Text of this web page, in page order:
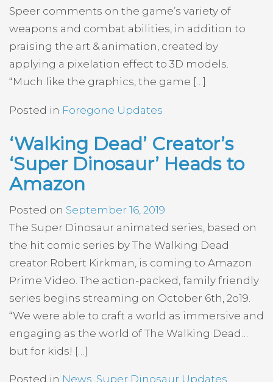
Speer comments on the game’s variety of
weapons and combat abilities, in addition to
praising the art & animation, created by
applying a pixelation effect to 3D models.
“Much like the graphics, the game […]
Posted in Foregone Updates
‘Walking Dead’ Creator’s
‘Super Dinosaur’ Heads to
Amazon
Posted on September 16, 2019
The Super Dinosaur animated series, based on
the hit comic series by The Walking Dead
creator Robert Kirkman, is coming to Amazon
Prime Video. The action-packed, family friendly
series begins streaming on October 6th, 2o19.
“We were able to craft a world as immersive and
engaging as the world of The Walking Dead…
but for kids! […]
Posted in News, Super Dinosaur Updates